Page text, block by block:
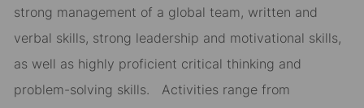
strong management of a global team, written and
verbal skills, strong leadership and motivational skills,
as well as highly proficient critical thinking and
problem-solving skills. Activities range from